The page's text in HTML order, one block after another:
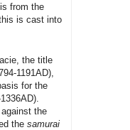
from the
is cast into
the title
1191AD),
for the
the
the samurai